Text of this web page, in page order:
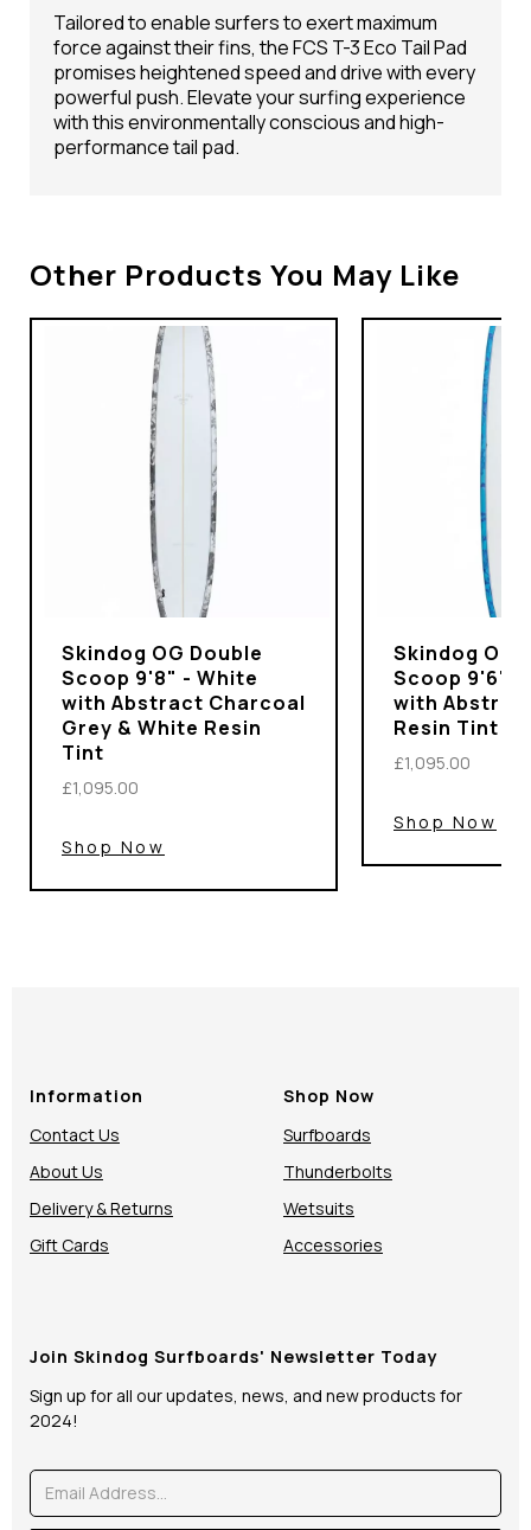
Tailored to enable surfers to exert maximum
force against their fins, the FCS T-3 Eco Tail Pad
promises heightened speed and drive with every
powerful push. Elevate your surfing experience
with this environmentally conscious and high-
performance tail pad.
Other Products You May Like
Skindog OG Double
Scoop 9'8" - White
with Abstract Charcoal
Grey & White Resin
Tint
£1,095.00
Shop Now
Skindog OG
Scoop 9'6" -
with
Resin Tint
£1,095.00
Shop Now
Information
Contact Us
About Us
Delivery & Returns
Gift Cards
Shop Now
Surfboards
Thunderbolts
Wetsuits
Accessories
Join Skindog Surfboards' Newsletter Today
Sign up for all our updates, news, and new products for
2024!